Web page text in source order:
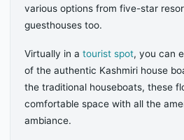
various options from five-star
guesthouses too.
Virtually in atourist spot, you can
of the authentic Kashmiri house
the traditional houseboats, these
comfortable space with all the
ambiance.